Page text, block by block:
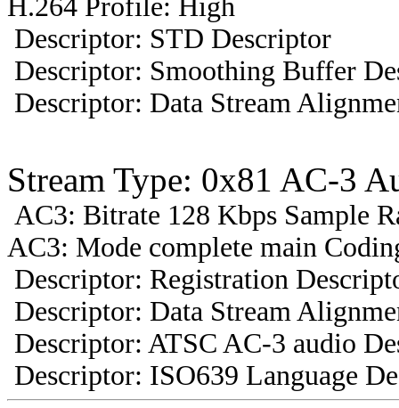
H.264 Profile: High
Descriptor: STD Descriptor
Descriptor: Smoothing Buffer
Descriptor: Data Stream
Stream Type: 0x81 AC-3
AC3: Bitrate 128 Kbps Sample
AC3: Mode complete main
Descriptor: Registration
Descriptor: Data Stream
Descriptor: ATSC AC-3 audio
Descriptor: ISO639 Language